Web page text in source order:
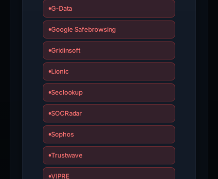
G-Data
Google Safebrowsing
Gridinsoft
Lionic
Seclookup
SOCRadar
Sophos
Trustwave
VIPRE